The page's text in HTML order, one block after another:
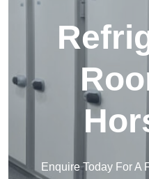
Enquire Today For A